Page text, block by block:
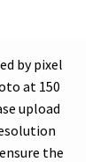
by pixel
at 150
upload
the